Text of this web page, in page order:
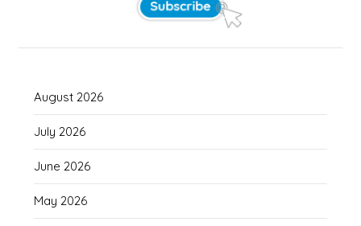
August 2026
July 2026
June 2026
May 2026